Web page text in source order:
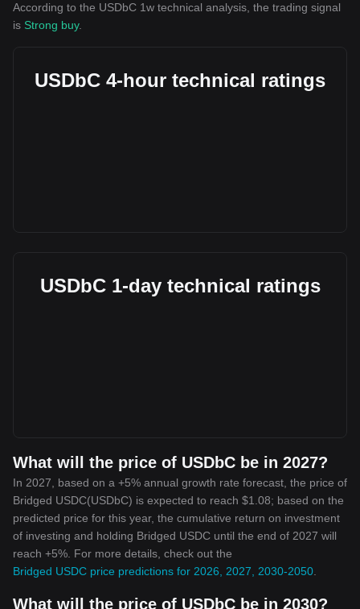
According to the USDbC 1w technical analysis, the trading signal
is Strong buy.
USDbC 4-hour technical ratings
USDbC 1-day technical ratings
What will the price of USDbC be in 2027?
In 2027, based on a +5% annual growth rate forecast, the price of
Bridged USDC(USDbC) is expected to reach $1.08; based on the
predicted price for this year, the cumulative return on investment
of investing and holding Bridged USDC until the end of 2027 will
reach +5%. For more details, check out the
Bridged USDC price predictions for 2026, 2027, 2030-2050
What will the price of USDbC be in 2030?